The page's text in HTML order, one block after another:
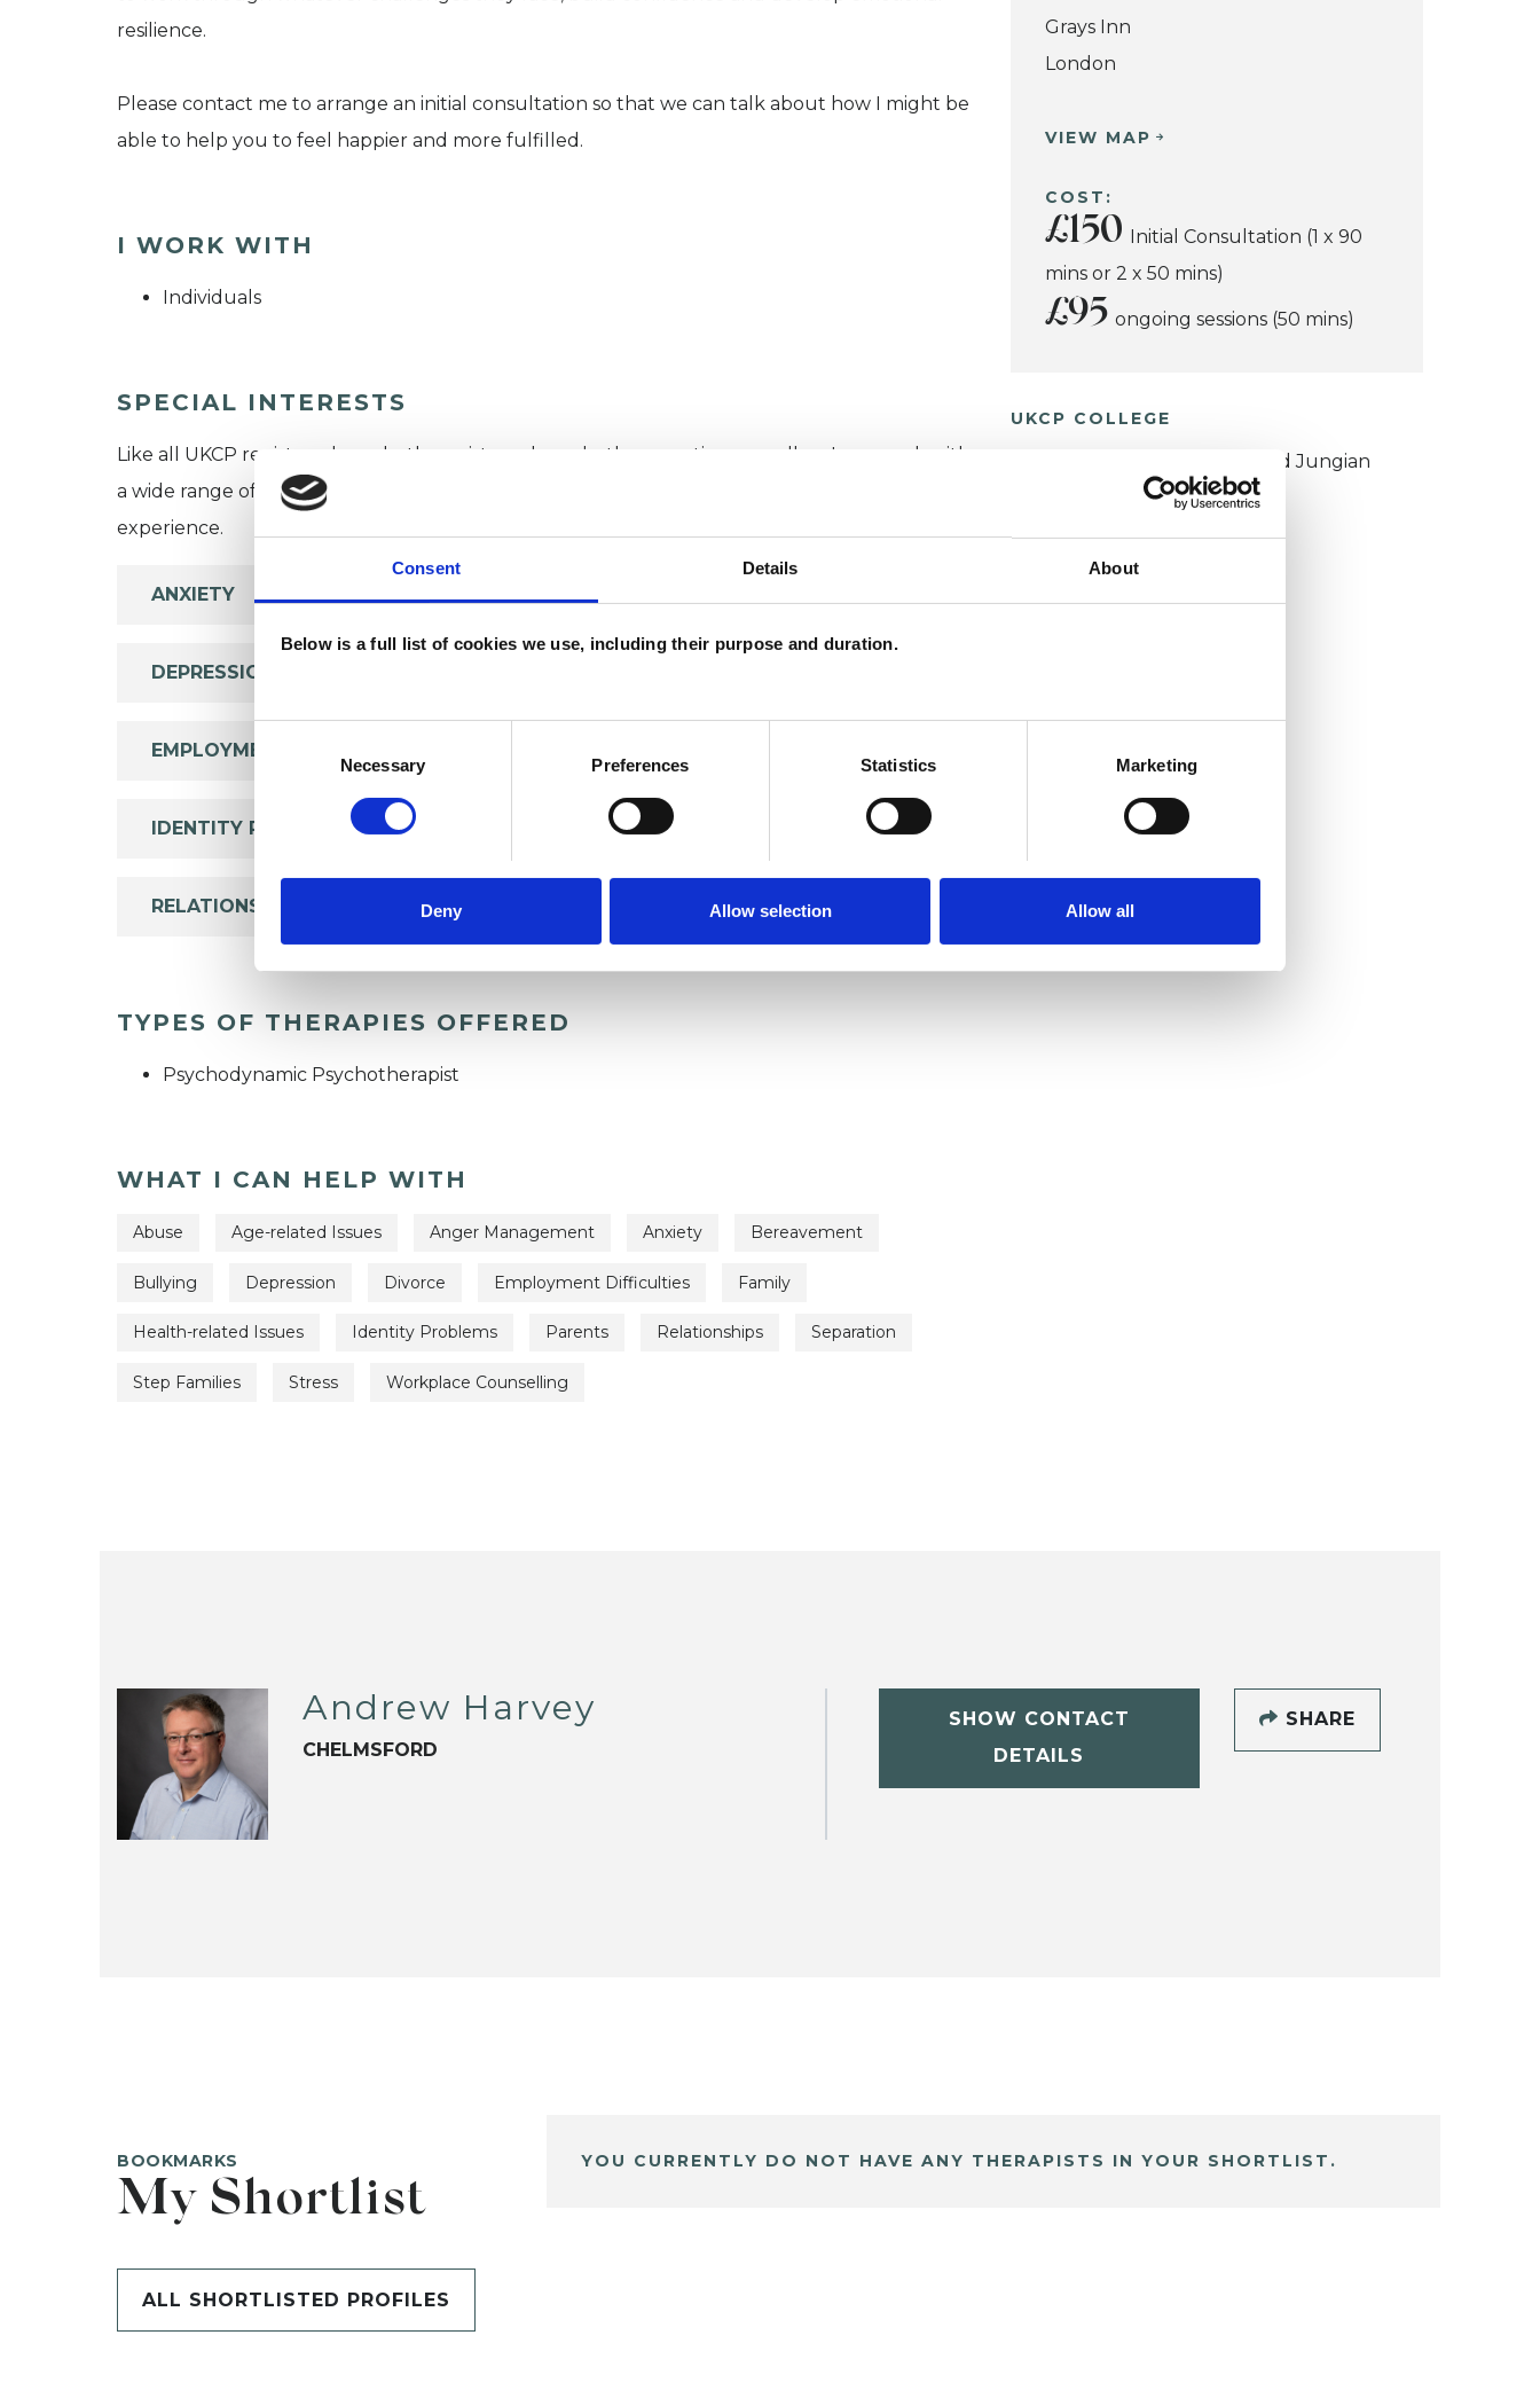
Consent Details About
Below is a full list of cookies we use, including their purpose and duration.
Selection
Necessary Preferences Statistics Marketing
Deny Allow selection Allow all
resilience.
Please contact me to arrange an initial consultation so that we can talk about how I might be
able to help you to feel happier and more fulfilled.
I WORK WITH
Individuals
SPECIAL INTERESTS
Like all UKCP registered psychotherapists and psychotherapeutic counsellors I can work with
a wide range of issues, but here are some areas in which I have a special interest or additional
experience.
ANXIETY
DEPRESSION
EMPLOYMENT DIFFICULTIES
IDENTITY PROBLEMS
RELATIONSHIPS
TYPES OF THERAPIES OFFERED
Psychodynamic Psychotherapist
WHAT I CAN HELP WITH
Abuse Age-related Issues Anger Management Anxiety Bereavement
Bullying Depression Divorce Employment Difficulties Family
Health-related Issues Identity Problems Parents Relationships Separation
Step Families Stress Workplace Counselling
Grays Inn
London
VIEW MAP
COST:
£150 Initial Consultation (1 x 90
mins or 2 x 50 mins)
£95 ongoing sessions (50 mins)
UKCP COLLEGE
Council for Psychoanalysis and Jungian
Analysis College (CPJAC)
Andrew Harvey
CHELMSFORD
SHOW CONTACT
DETAILS
SHARE
BOOKMARKS
My Shortlist
ALL SHORTLISTED PROFILES
YOU CURRENTLY DO NOT HAVE ANY THERAPISTS IN YOUR SHORTLIST.